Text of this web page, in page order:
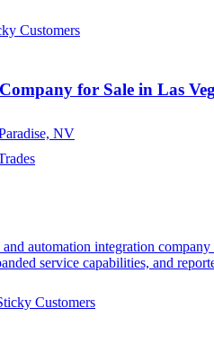
Customers
for Sale in Las
NV
automation integration
service capabilities, and
Customers